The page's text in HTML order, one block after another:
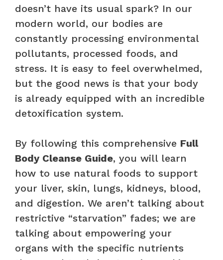
doesn’t have its usual spark? In our
modern world, our bodies are
constantly processing environmental
pollutants, processed foods, and
stress. It is easy to feel overwhelmed,
but the good news is that your body
is already equipped with an incredible
detoxification system.
By following this comprehensive Full
Body Cleanse Guide, you will learn
how to use natural foods to support
your liver, skin, lungs, kidneys, blood,
and digestion. We aren’t talking about
restrictive “starvation” fades; we are
talking about empowering your
organs with the specific nutrients